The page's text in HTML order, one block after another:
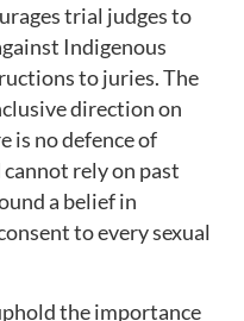
trial judges to
Indigenous
to juries. The
direction on
is no defence of
rely on past
a belief in
to every sexual
the importance